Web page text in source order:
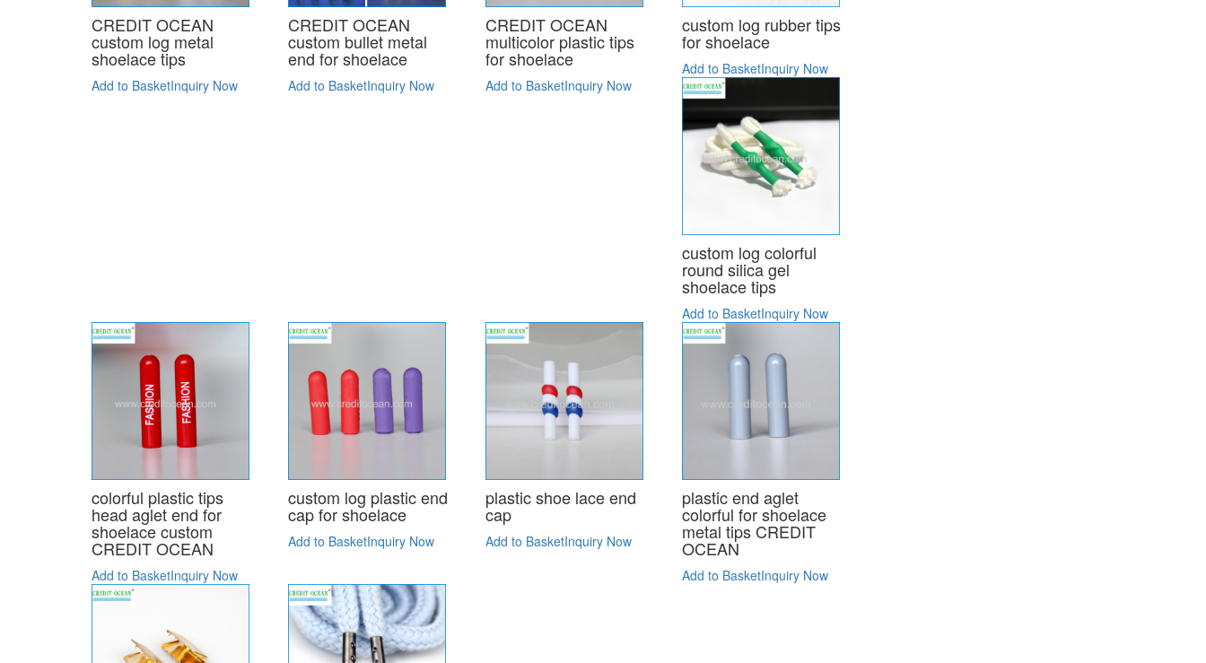
CREDIT OCEAN
custom log metal
shoelace tips
Add to BasketInquiry Now
CREDIT OCEAN
custom bullet metal
end for shoelace
Add to BasketInquiry Now
CREDIT OCEAN
multicolor plastic tips
for shoelace
Add to BasketInquiry Now
custom log rubber tips
for shoelace
Add to BasketInquiry Now
custom log colorful
round silica gel
shoelace tips
Add to BasketInquiry Now
colorful plastic tips
head aglet end for
shoelace custom
CREDIT OCEAN
Add to BasketInquiry Now
custom log plastic end
cap for shoelace
Add to BasketInquiry Now
plastic shoe lace end
cap
Add to BasketInquiry Now
plastic end aglet
colorful for shoelace
metal tips CREDIT
OCEAN
Add to BasketInquiry Now